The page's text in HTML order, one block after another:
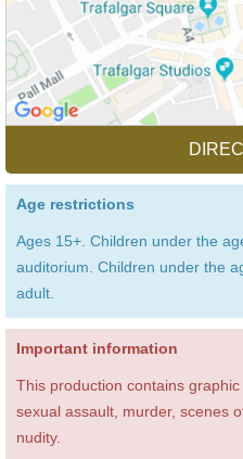
Age restrictions
Ages 15+. Children under the
auditorium. Children under the
adult.
Important information
This production contains
sexual assault, murder, scenes
nudity.